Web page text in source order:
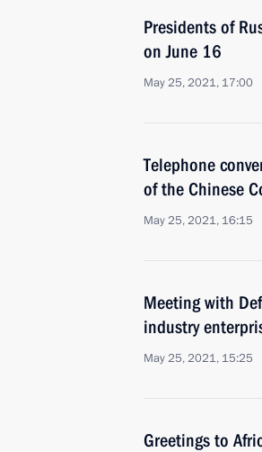
Presidents of
on June 16
May 25, 2021, 17:00
Telephone
of the Chinese
May 25, 2021, 16:15
Meeting with
industry
May 25, 2021, 15:25
Greetings to